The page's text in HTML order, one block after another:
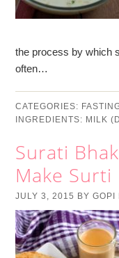
the process by which
often…
CATEGORIES:
INGREDIENTS: MILK
Surati
Make Surti
JULY 3, 2015 BYGOPI